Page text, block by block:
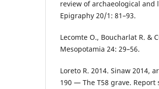
review of archaeological and
Epigraphy 20/1: 81–93.
Lecomte O., Boucharlat R. &
Mesopotamia 24: 29–56.
Loreto R. 2014. Sinaw 2014,
190 — The T58 grave.